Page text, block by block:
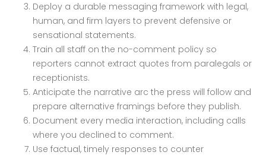
Deploy a durable messaging framework with legal,
human, and firm layers to prevent defensive or
sensational statements.
Train all staff on the no-comment policy so
reporters cannot extract quotes from paralegals or
receptionists.
Anticipate the narrative arc the press will follow and
prepare alternative framings before they publish.
Document every media interaction, including calls
where you declined to comment.
Use factual, timely responses to counter